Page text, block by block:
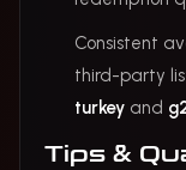
Consistent
third-party
turkey and
Tips &